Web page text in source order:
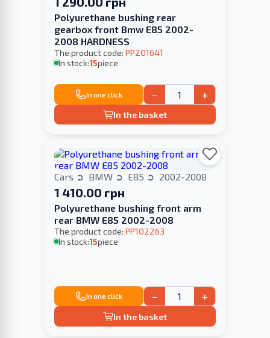
Polyurethane bushing rear
gearbox front Bmw E85 2002-
2008 HARDNESS
The product code: PP201641
In stock:15piece
In one click − +
In the basket
Cars BMW E85 2002-2008
1 410.00 грн
Polyurethane bushing front arm
rear BMW E85 2002-2008
The product code: PP102263
In stock:15piece
In one click − +
In the basket